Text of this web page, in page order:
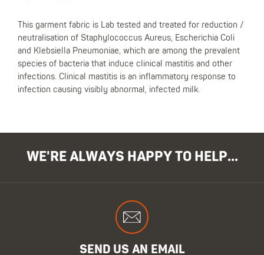
This garment fabric is Lab tested and treated for reduction /
neutralisation of Staphylococcus Aureus, Escherichia Coli
and Klebsiella Pneumoniae, which are among the prevalent
species of bacteria that induce clinical mastitis and other
infections. Clinical mastitis is an inflammatory response to
infection causing visibly abnormal, infected milk.
WE'RE ALWAYS HAPPY TO HELP...
SEND US AN EMAIL